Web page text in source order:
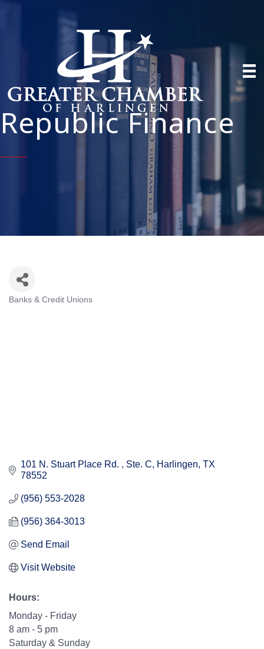
Republic Finance
Banks & Credit Unions
101 N. Stuart Place Rd. Ste. C Harlingen TX
78552
(956) 553-2028
(956) 364-3013
Send Email
Visit Website
Hours:
Monday - Friday
8 am - 5 pm
Saturday & Sunday